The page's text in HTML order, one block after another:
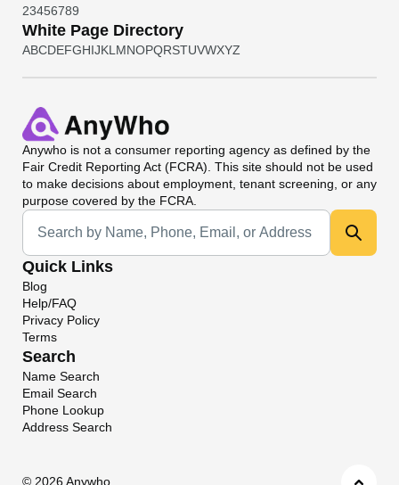
23456789
White Page Directory
ABCDEFGHIJKL MNOPQRSTUVWXYZ
Anywho is not a consumer reporting agency as defined by the
Fair Credit Reporting Act (FCRA). This site should not be used
to make decisions about employment, tenant screening, or any
purpose covered by the FCRA.
Universal Search
Quick Links
Blog
Help/FAQ
Privacy Policy
Terms
Search
Name Search
Email Search
Phone Lookup
Address Search
© 2026 Anywho